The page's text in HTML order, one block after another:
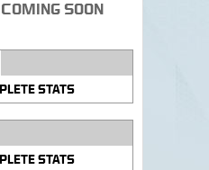
Soon
STATS
STATS